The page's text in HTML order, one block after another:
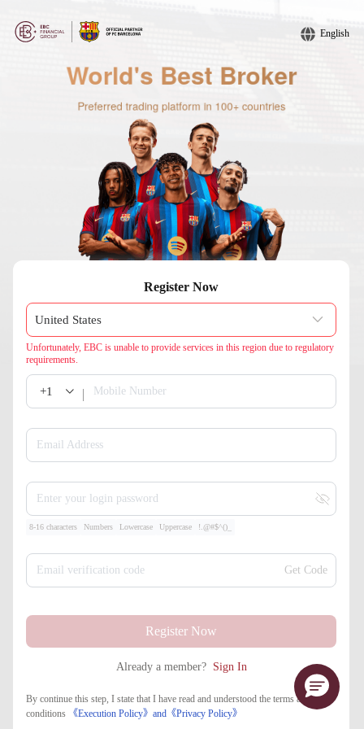
English
Register Now
Unfortunately, EBC is unable to provide services in this region due to regulatory
requirements.
+1 Mobile Number
Email Address
Enter your login password
8-16 characters Numbers Lowercase Uppercase !.@#$^()_
Email verification code Get Code
Register Now
Already a member? Sign In
By continue this step, I state that I have read and understood the terms and
conditions
《Execution Policy》and 《​Privacy Policy》